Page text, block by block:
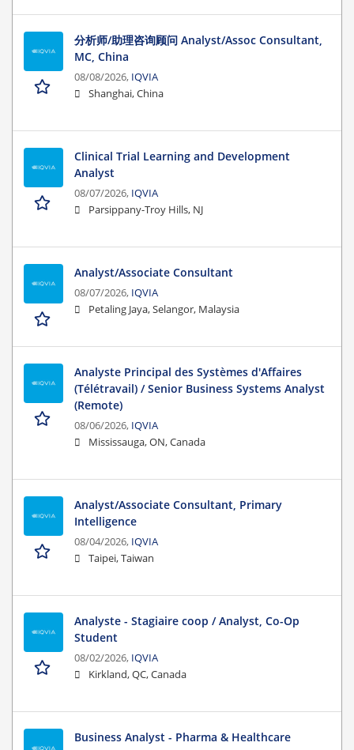
分析师/助理咨询顾问 Analyst/Assoc Consultant,
MC, China
08/08/2026, IQVIA
Shanghai, China
Clinical Trial Learning and Development
Analyst
08/07/2026, IQVIA
Parsippany-Troy Hills, NJ
Analyst/Associate Consultant
08/07/2026, IQVIA
Petaling Jaya, Selangor, Malaysia
Analyste Principal des Systèmes d'Affaires
(Télétravail) / Senior Business Systems Analyst
(Remote)
08/06/2026, IQVIA
Mississauga, ON, Canada
Analyst/Associate Consultant, Primary
Intelligence
08/04/2026, IQVIA
Taipei, Taiwan
Analyste - Stagiaire coop / Analyst, Co-Op
Student
08/02/2026, IQVIA
Kirkland, QC, Canada
Business Analyst - Pharma & Healthcare